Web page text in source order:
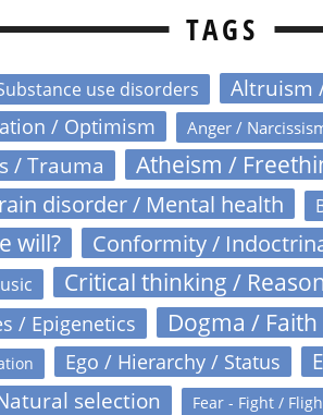
TAGS
use disorders Altruism
/ Optimism Anger /
/ Trauma Atheism /
disorder / Mental health
will? Conformity /
Critical thinking /
/ Epigenetics Dogma /
Ego / Hierarchy / Status
selection Fear - Fight /